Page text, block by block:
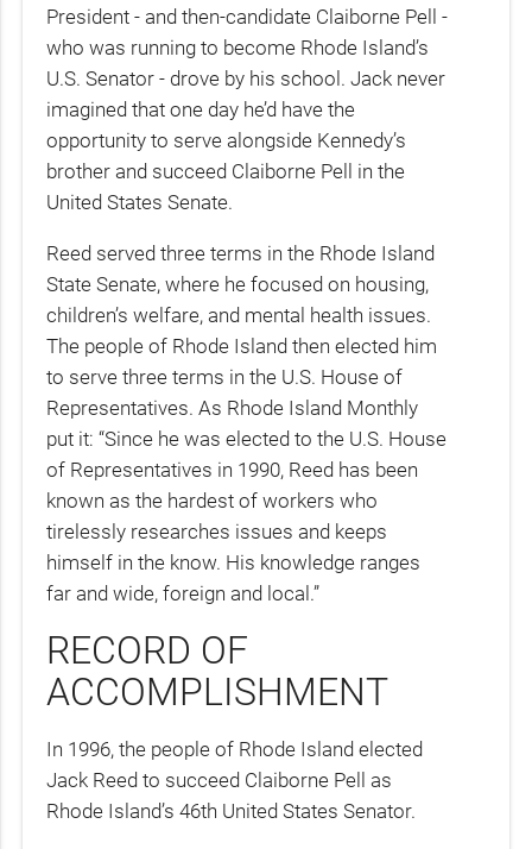
President - and then-candidate Claiborne Pell -
who was running to become Rhode Island’s
U.S. Senator - drove by his school. Jack never
imagined that one day he’d have the
opportunity to serve alongside Kennedy’s
brother and succeed Claiborne Pell in the
United States Senate.
Reed served three terms in the Rhode Island
State Senate, where he focused on housing,
children’s welfare, and mental health issues.
The people of Rhode Island then elected him
to serve three terms in the U.S. House of
Representatives. As Rhode Island Monthly
put it: “Since he was elected to the U.S. House
of Representatives in 1990, Reed has been
known as the hardest of workers who
tirelessly researches issues and keeps
himself in the know. His knowledge ranges
far and wide, foreign and local.”
RECORD OF
ACCOMPLISHMENT
In 1996, the people of Rhode Island elected
Jack Reed to succeed Claiborne Pell as
Rhode Island’s 46th United States Senator.